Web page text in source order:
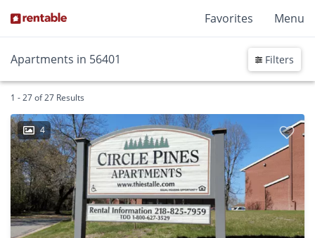
Favorites Menu
Apartments in 56401 Filters
1 - 27 of 27 Results
4